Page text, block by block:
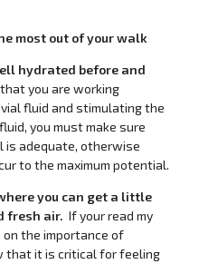
most out of your walk
hydrated before and
you are working
fluid and stimulating the
you must make sure
is adequate, otherwise
to the maximum potential.
you can get a little
fresh air. If your read my
the importance of
that it is critical for feeling